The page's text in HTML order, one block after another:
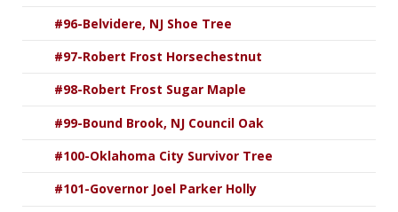
#96-Belvidere, NJ Shoe Tree
#97-Robert Frost Horsechestnut
#98-Robert Frost Sugar Maple
#99-Bound Brook, NJ Council Oak
#100-Oklahoma City Survivor Tree
#101-Governor Joel Parker Holly